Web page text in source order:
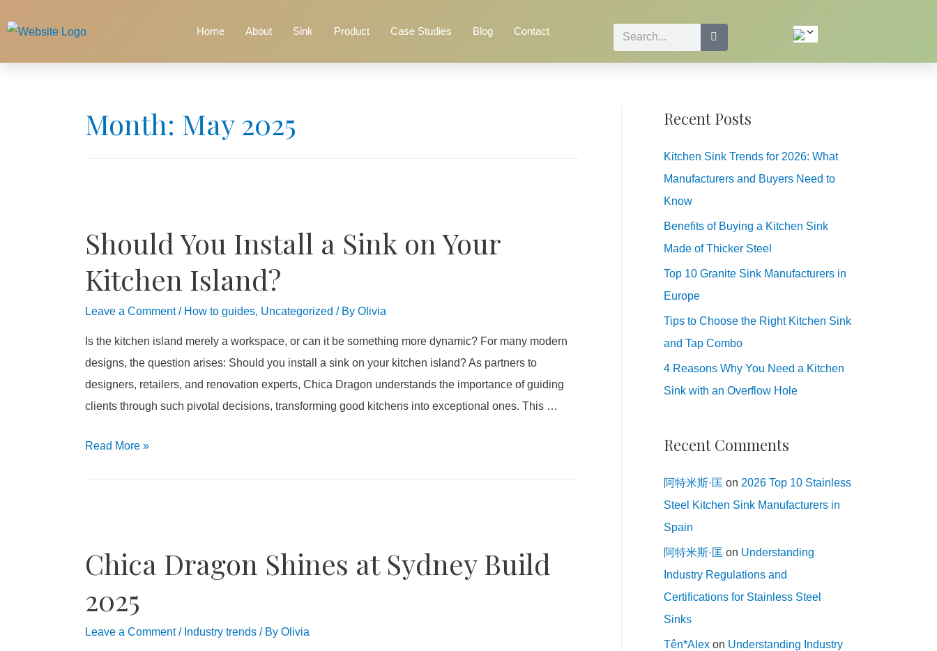
Home About Sink Product Case Studies Blog Contact
Month: May 2025
Should You Install a Sink on Your
Kitchen Island?
Leave a Comment / How to guides, Uncategorized / By Olivia
Is the kitchen island merely a workspace, or can it be something more dynamic? For many modern
designs, the question arises: Should you install a sink on your kitchen island? As partners to
designers, retailers, and renovation experts, Chica Dragon understands the importance of guiding
clients through such pivotal decisions, transforming good kitchens into exceptional ones. This …
Read More »
Chica Dragon Shines at Sydney Build
2025
Leave a Comment / Industry trends / By Olivia
Recent Posts
Kitchen Sink Trends for 2026: What
Manufacturers and Buyers Need to
Know
Benefits of Buying a Kitchen Sink
Made of Thicker Steel
Top 10 Granite Sink Manufacturers in
Europe
Tips to Choose the Right Kitchen Sink
and Tap Combo
4 Reasons Why You Need a Kitchen
Sink with an Overflow Hole
Recent Comments
阿特米斯·匡 on 2026 Top 10 Stainless
Steel Kitchen Sink Manufacturers in
Spain
阿特米斯·匡 on Understanding
Industry Regulations and
Certifications for Stainless Steel
Sinks
Tên*Alex on Understanding Industry